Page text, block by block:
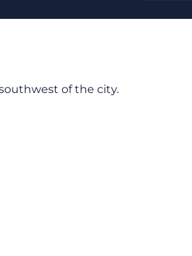
of the city.